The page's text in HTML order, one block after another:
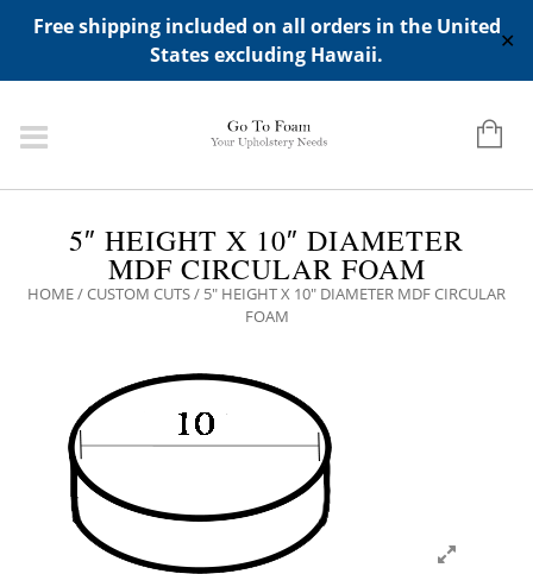
Free shipping included on all orders in the United
States excluding Hawaii.
✕
ADD ANY WIDGETS YOU WANT IN APPERANCE->WIDGETS-
>"HIDDEN TOP PANEL AREA"
5″ HEIGHT X 10″ DIAMETER
MDF CIRCULAR FOAM
HOME/CUSTOM CUTS/ 5″ HEIGHT X 10″ DIAMETER MDF CIRCULAR
FOAM